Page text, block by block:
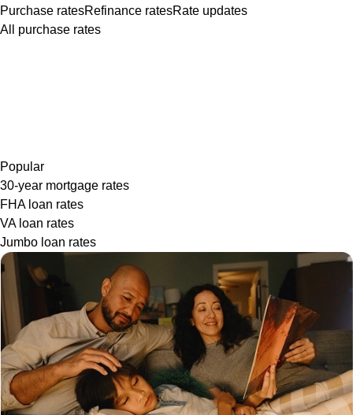
Purchase ratesRefinance ratesRate updates
All purchase rates
Popular
30-year mortgage rates
FHA loan rates
VA loan rates
Jumbo loan rates